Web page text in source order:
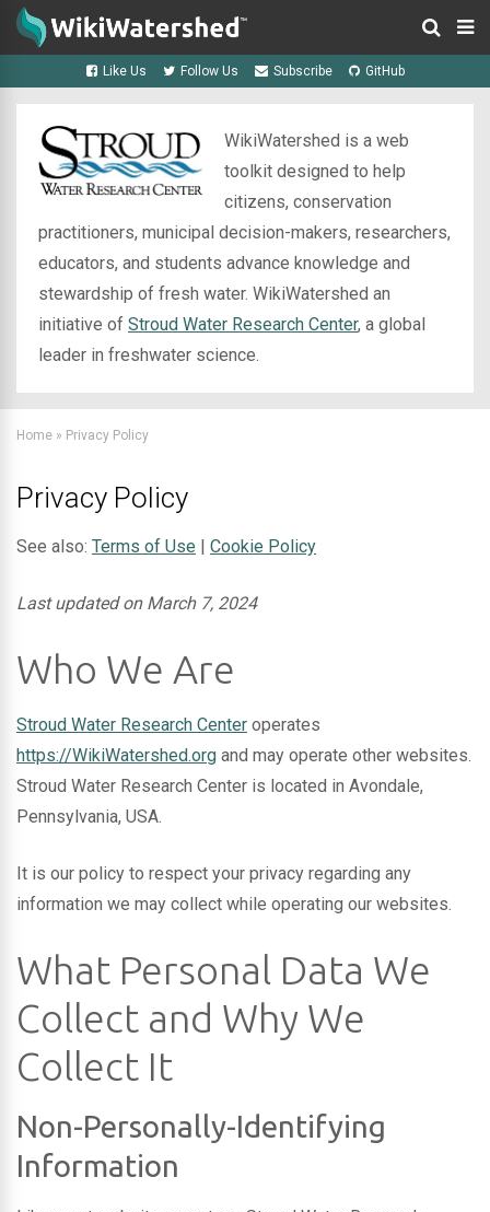
Like Us Follow Us Subscribe GitHub
WikiWatershed is a web
toolkit designed to help
citizens, conservation
practitioners, municipal decision-makers, researchers,
educators, and students advance knowledge and
stewardship of fresh water. WikiWatershed an
initiative of Stroud Water Research Center, a global
leader in freshwater science.
Home » Privacy Policy
Privacy Policy
See also: Terms of Use | Cookie Policy
Last updated on March 7, 2024
Who We Are
Stroud Water Research Center operates
https://WikiWatershed.org and may operate other websites.
Stroud Water Research Center is located in Avondale,
Pennsylvania, USA.
It is our policy to respect your privacy regarding any
information we may collect while operating our websites.
What Personal Data We
Collect and Why We
Collect It
Non-Personally-Identifying
Information